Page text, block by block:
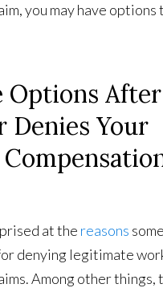
you may have options
Options
Denies Your
at the reasons some
denying legitimate
Among other things,